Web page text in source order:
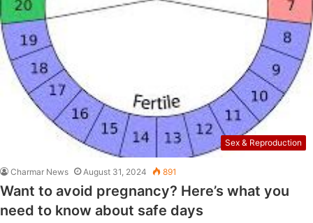
Sex & Reproduction
Charmar News August 31, 2024 891
Want to avoid pregnancy? Here’s what you
need to know about safe days